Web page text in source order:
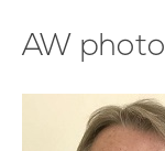
AW photo